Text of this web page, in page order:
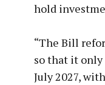
hold
“The Bill
so that it only
July 2027,